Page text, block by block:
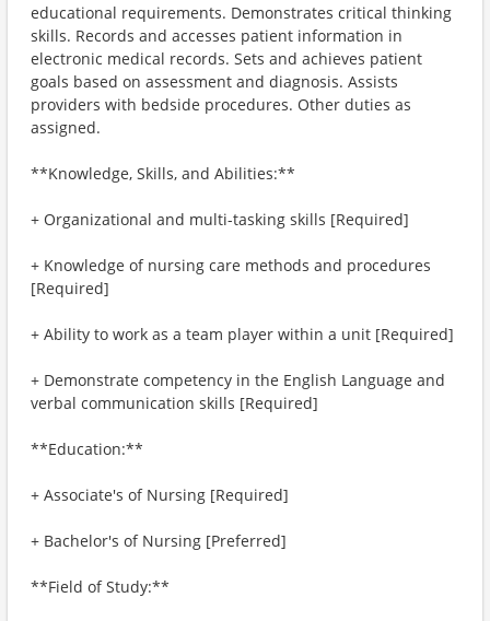
educational requirements. Demonstrates critical thinking
skills. Records and accesses patient information in
electronic medical records. Sets and achieves patient
goals based on assessment and diagnosis. Assists
providers with bedside procedures. Other duties as
assigned.
**Knowledge, Skills, and Abilities:**
+ Organizational and multi-tasking skills [Required]
+ Knowledge of nursing care methods and procedures
[Required]
+ Ability to work as a team player within a unit [Required]
+ Demonstrate competency in the English Language and
verbal communication skills [Required]
**Education:**
+ Associate's of Nursing [Required]
+ Bachelor's of Nursing [Preferred]
**Field of Study:**